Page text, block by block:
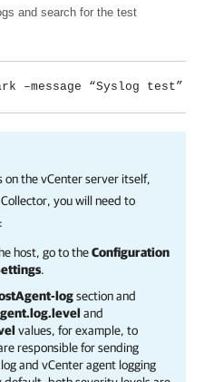
and search for the test
–message “Syslog test”
the vCenter server itself,
you will need to
host, go to theConfiguration
.
logsection and
and
values, for example, to
responsible for sending
and vCenter agent logging